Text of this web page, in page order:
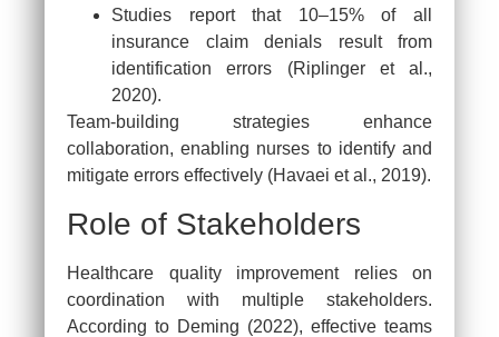
Studies report that 10–15% of all
insurance claim denials result from
identification errors (Riplinger et al.,
2020).
Team-building strategies enhance
collaboration, enabling nurses to identify and
mitigate errors effectively (Havaei et al., 2019).
Role of Stakeholders
Healthcare quality improvement relies on
coordination with multiple stakeholders.
According to Deming (2022), effective teams